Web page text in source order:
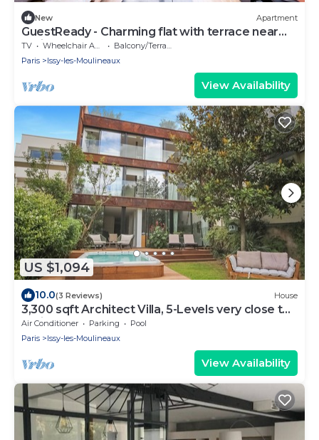
New Apartment
GuestReady - Charming flat with terrace near
Paris
TV Wheelchair Accessible
Balcony/Terrace
Paris
Issy-les-Moulineaux
View Availability
US $1,094
10.0(3 Reviews) House
3,300 sqft Architect Villa, 5-Levels very close to
Paris
Air Conditioner Parking
Pool
Paris
Issy-les-Moulineaux
View Availability